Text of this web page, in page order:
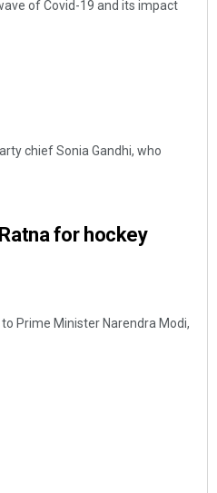
of Covid-19 and its impact
chief Sonia Gandhi, who
for hockey
Prime Minister Narendra Modi,